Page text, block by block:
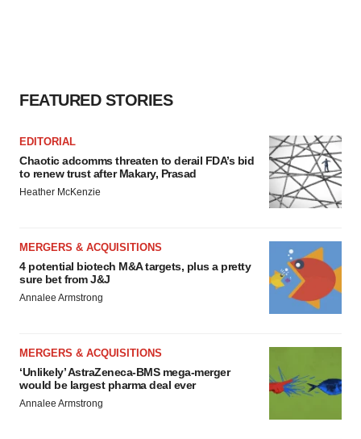
FEATURED STORIES
EDITORIAL
Chaotic adcomms threaten to derail FDA’s bid
to renew trust after Makary, Prasad
Heather McKenzie
MERGERS & ACQUISITIONS
4 potential biotech M&A targets, plus a pretty
sure bet from J&J
Annalee Armstrong
MERGERS & ACQUISITIONS
‘Unlikely’ AstraZeneca-BMS mega-merger
would be largest pharma deal ever
Annalee Armstrong